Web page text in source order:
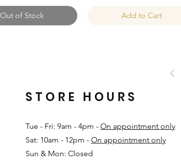
Out of Stock Add to Cart
Tue - Fri: 9am - 4pm - On appointment only
Sat: 10am - 12pm - On appointment only
Sun & Mon: Closed​
STORE HOURS